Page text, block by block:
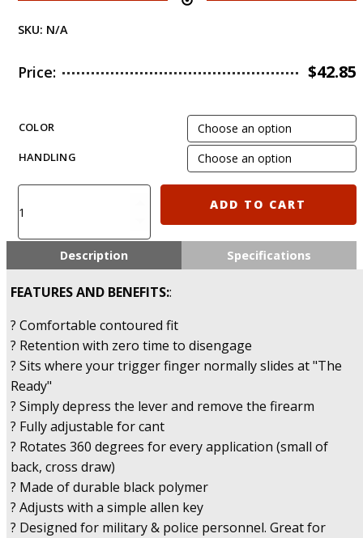
SKU: N/A
Price: $42.85
COLOR
HANDLING
Z1050
-
20/21/28/30/37/38
Polymer
Holster
Gen
Compatible
quantity
ADD TO CART
Description Specifications
FEATURES AND BENEFITS::
? Comfortable contoured fit
? Retention with zero time to disengage
? Sits where your trigger finger normally slides at "The
Ready"
? Simply depress the lever and remove the firearm
? Fully adjustable for cant
? Rotates 360 degrees for every application (small of
back, cross draw)
? Made of durable black polymer
? Adjusts with a simple allen key
? Designed for military & police personnel. Great for